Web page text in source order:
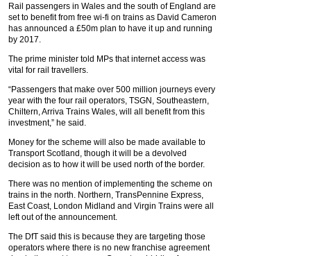
Rail passengers in Wales and the south of England are
set to benefit from free wi-fi on trains as David Cameron
has announced a £50m plan to have it up and running
by 2017.
The prime minister told MPs that internet access was
vital for rail travellers.
“Passengers that make over 500 million journeys every
year with the four rail operators, TSGN, Southeastern,
Chiltern, Arriva Trains Wales, will all benefit from this
investment,” he said.
Money for the scheme will also be made available to
Transport Scotland, though it will be a devolved
decision as to how it will be used north of the border.
There was no mention of implementing the scheme on
trains in the north. Northern, TransPennine Express,
East Coast, London Midland and Virgin Trains were all
left out of the announcement.
The DfT said this is because they are targeting those
operators where there is no new franchise agreement